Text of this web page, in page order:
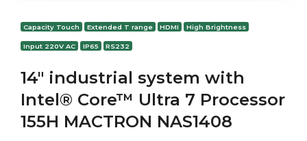
Capacity Touch Extended T range HDMI High Brightness
Input 220V AC IP65 RS232
14" industrial system with
Intel® Core™ Ultra 7 Processor
155H MACTRON NAS1408